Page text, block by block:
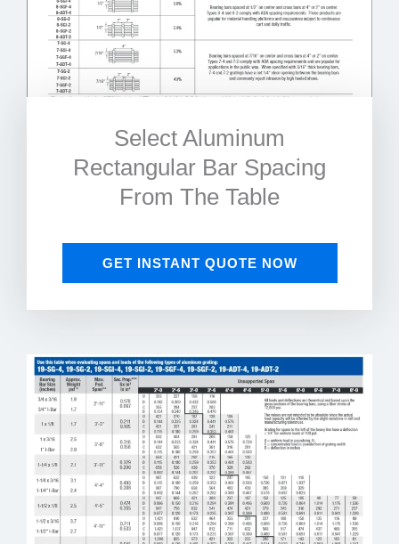
Select Aluminum
Rectangular Bar Spacing
From The Table
GET INSTANT QUOTE NOW